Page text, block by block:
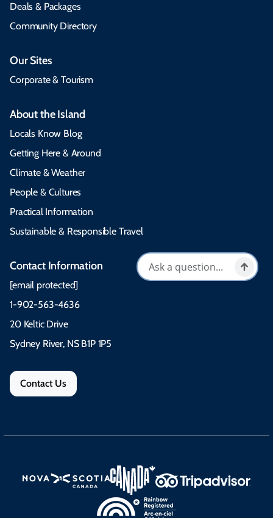
Deals & Packages
Community Directory
Our Sites
Corporate & Tourism
About the Island
Locals Know Blog
Getting Here & Around
Climate & Weather
People & Cultures
Practical Information
Sustainable & Responsible Travel
Contact Information
[email protected]
1-902-563-4636
20 Keltic Drive
Sydney River, NS B1P 1P5
Contact Us